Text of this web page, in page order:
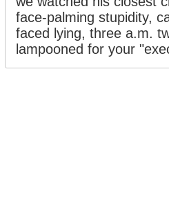
face-palming stupidity,
faced lying, three a.m.
lampooned for your